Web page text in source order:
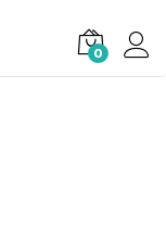
0